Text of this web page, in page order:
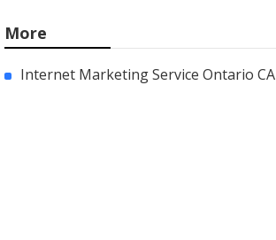
More
Internet Marketing Service Ontario CA